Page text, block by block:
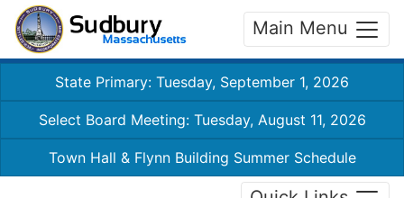
Main Menu
State Primary: Tuesday, September 1, 2026
Select Board Meeting: Tuesday, August 11, 2026
Town Hall & Flynn Building Summer Schedule